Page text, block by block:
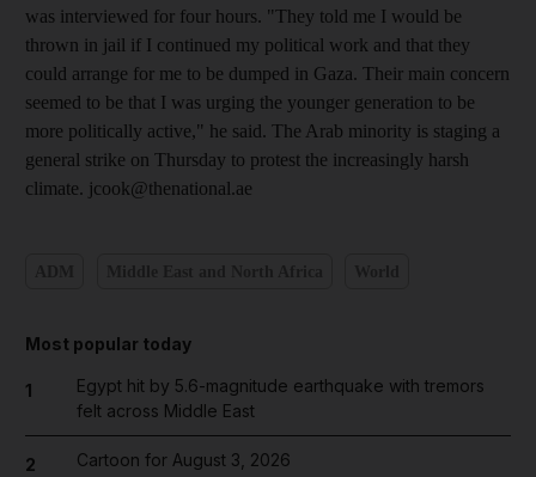
was interviewed for four hours. "They told me I would be
thrown in jail if I continued my political work and that they
could arrange for me to be dumped in Gaza. Their main concern
seemed to be that I was urging the younger generation to be
more politically active," he said. The Arab minority is staging a
general strike on Thursday to protest the increasingly harsh
climate. jcook@thenational.ae
Most popular today
1
Egypt hit by 5.6-magnitude earthquake with tremors
felt across Middle East
2 Cartoon for August 3, 2026